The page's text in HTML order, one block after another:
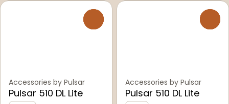
Accessories by Pulsar
Pulsar 510 DL Lite
Accessories by Pulsar
Pulsar 510 DL Lite